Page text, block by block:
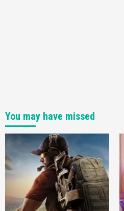
You may have missed